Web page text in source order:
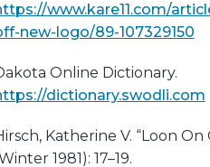
www.kare11.com/
new-logo/89-107329150
Online Dictionary.
dictionary.swodli.com
Katherine V. “Loon
1981): 17–19.